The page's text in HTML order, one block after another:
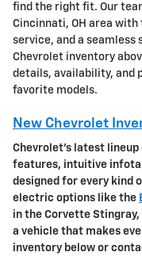
find the right fit. Our
Cincinnati, OH area
service, and a seamless
Chevrolet inventory
details, availability, and
favorite models.
New Chevrolet
Chevrolet's latest
features, intuitive
designed for every kind
electric options like the
in the Corvette
a vehicle that makes
inventory below or